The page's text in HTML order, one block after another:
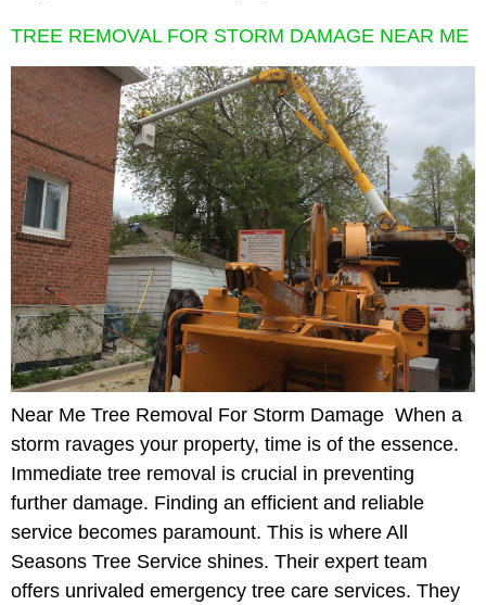
TREE REMOVAL FOR STORM DAMAGE NEAR ME
Near Me Tree Removal For Storm Damage When a
storm ravages your property, time is of the essence.
Immediate tree removal is crucial in preventing
further damage. Finding an efficient and reliable
service becomes paramount. This is where All
Seasons Tree Service shines. Their expert team
offers unrivaled emergency tree care services. They